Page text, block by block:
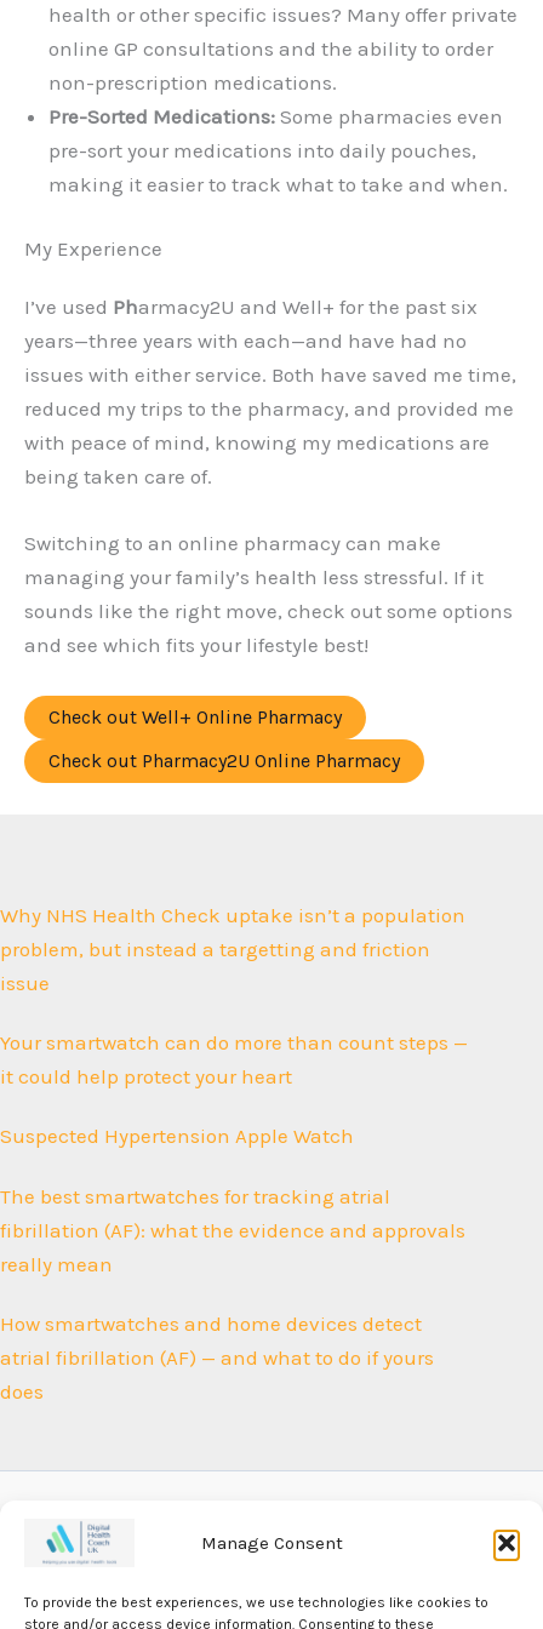
Manage Consent
To provide the best experiences, we use technologies like cookies to
store and/or access device information. Consenting to these
health or other specific issues? Many offer private
online GP consultations and the ability to order
non-prescription medications.
Pre-Sorted Medications: Some pharmacies even
pre-sort your medications into daily pouches,
making it easier to track what to take and when.
My Experience
I’ve used Pharmacy2U and Well+ for the past six
years—three years with each—and have had no
issues with either service. Both have saved me time,
reduced my trips to the pharmacy, and provided me
with peace of mind, knowing my medications are
being taken care of.
Switching to an online pharmacy can make
managing your family’s health less stressful. If it
sounds like the right move, check out some options
and see which fits your lifestyle best!
Check out Well+ Online Pharmacy
Check out Pharmacy2U Online Pharmacy
Why NHS Health Check uptake isn’t a population
problem, but instead a targetting and friction
issue
Your smartwatch can do more than count steps —
it could help protect your heart
Suspected Hypertension Apple Watch
The best smartwatches for tracking atrial
fibrillation (AF): what the evidence and approvals
really mean
How smartwatches and home devices detect
atrial fibrillation (AF) — and what to do if yours
does
Our Privacy Policy
Our Editorial Policy